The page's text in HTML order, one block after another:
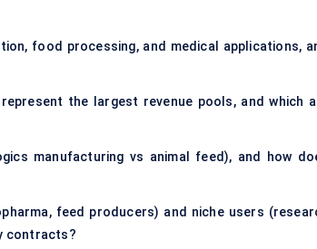
food processing, and medical applications,
the largest revenue pools, and which
manufacturing vs animal feed), and how
feed producers) and niche users
contracts?